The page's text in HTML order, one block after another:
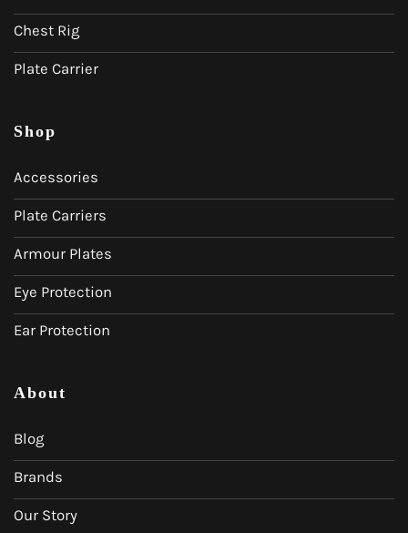
Chest Rig
Plate Carrier
Shop
Accessories
Plate Carriers
Armour Plates
Eye Protection
Ear Protection
About
Blog
Brands
Our Story